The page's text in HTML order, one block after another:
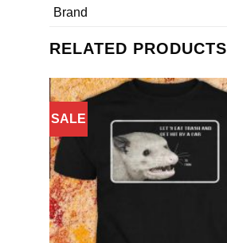
Brand
RELATED PRODUCTS
SALE